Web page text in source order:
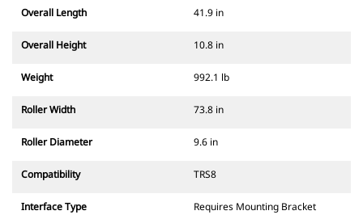
Overall Length 41.9 in
Overall Height 10.8 in
Weight 992.1 lb
Roller Width 73.8 in
Roller Diameter 9.6 in
Compatibility TRS8
Interface Type Requires Mounting Bracket